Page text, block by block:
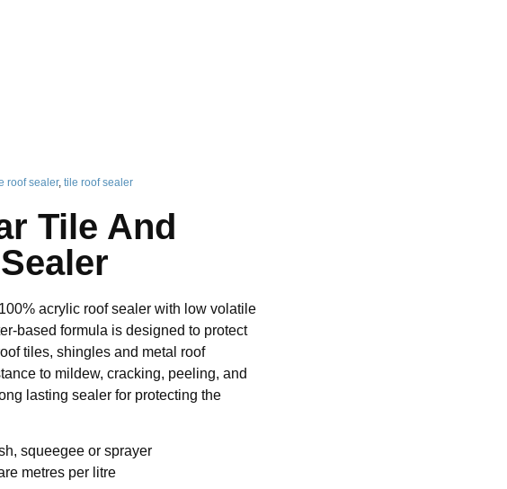
roof sealer, tile roof sealer
Tile And
acrylic roof sealer with low volatile
based formula is designed to protect
tiles, shingles and metal roof
to mildew, cracking, peeling, and
lasting sealer for protecting the
squeegee or sprayer
metres per litre